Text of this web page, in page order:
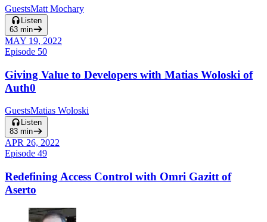
GuestsMatt Mochary
Listen
63 min
MAY 19, 2022
Episode 50
Giving Value to Developers with Matias Woloski of
Auth0
GuestsMatias Woloski
Listen
83 min
APR 26, 2022
Episode 49
Redefining Access Control with Omri Gazitt of
Aserto